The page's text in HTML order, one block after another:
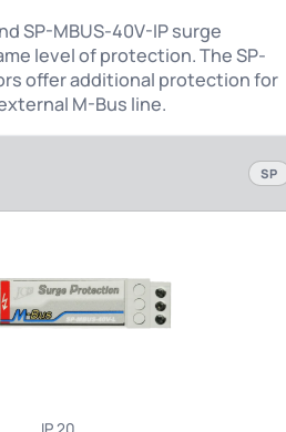
SP-MBUS-40V-IP surge
level of protection. The SP-
offer additional protection for
M-Bus line.
SP